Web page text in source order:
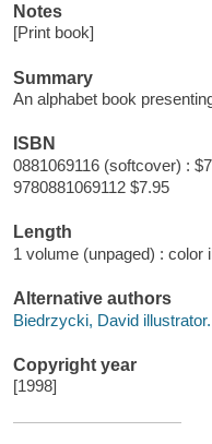
Notes
[Print book]
Summary
An alphabet book
ISBN
0881069116 (softcover) :
9780881069112 $7.95
Length
1 volume (unpaged) : color
Alternative authors
Biedrzycki, David illustrator.
Copyright year
[1998]